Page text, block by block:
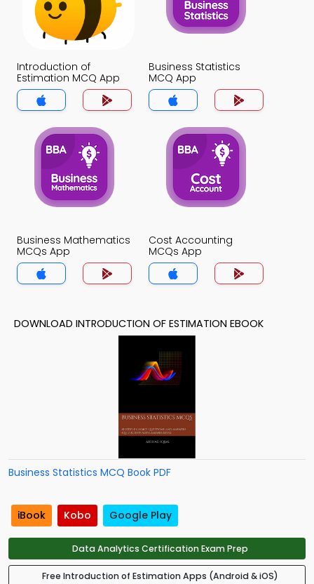
Introduction of
Estimation MCQ App
Business Statistics
MCQ App
Business Mathematics
MCQs App
Cost Accounting
MCQs App
DOWNLOAD INTRODUCTION OF ESTIMATION EBOOK
Business Statistics MCQ Book PDF
iBook Kobo Google Play
Data Analytics Certification Exam Prep
Free Introduction of Estimation Apps (Android & iOS)